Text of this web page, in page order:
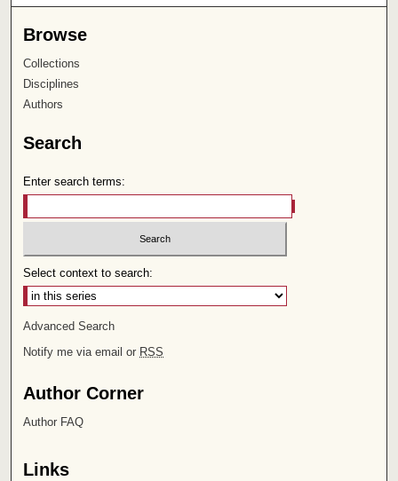
Browse
Collections
Disciplines
Authors
Search
Enter search terms:
Select context to search:
Advanced Search
Notify me via email or RSS
Author Corner
Author FAQ
Links